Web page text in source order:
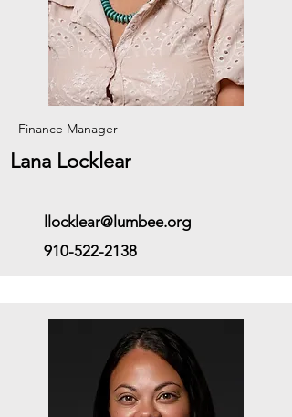
Finance Manager
Lana Locklear
llocklear@lumbee.org
910-522-2138